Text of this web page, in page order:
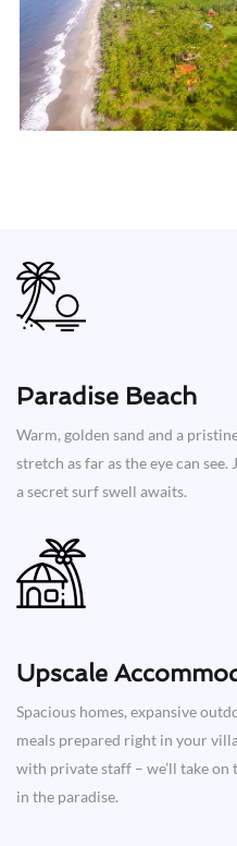
Paradise Beach
Warm, golden sand and a
stretch as far as the eye can
a secret surf swell awaits.
Upscale
Spacious homes, expansive
meals prepared right in your
with private staff – we’ll take on
in the paradise.